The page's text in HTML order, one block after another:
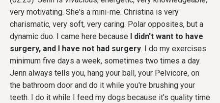
very motivating. She's a mini-me. Christina is very
charismatic, very soft, very caring. Polar opposites, but a
dynamic duo. I came here because
I didn't want to have
surgery, and I have not had surgery. I do my exercises
minimum five days a week, sometimes two times a day.
Jenn always tells you, hang your ball, your Pelvicore, on
the bathroom door and do it while you're brushing your
teeth. I do it while I feed my dogs because it's quality time